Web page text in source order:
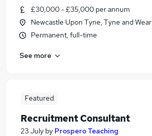
£30,000 - £35,000 per annum
Newcastle Upon Tyne, Tyne and Wear
Permanent, full-time
See more
Featured
Recruitment Consultant
23 July by Prospero Teaching